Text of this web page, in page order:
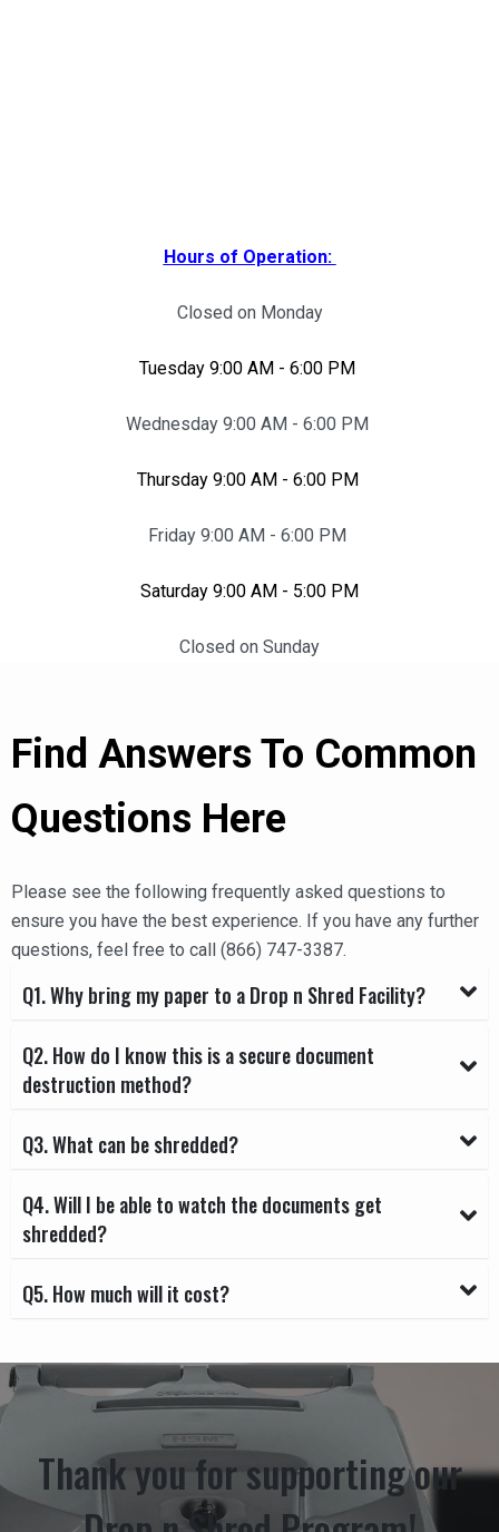
Hours of Operation:
Closed on Monday
Tuesday 9:00 AM - 6:00 PM
Wednesday 9:00 AM - 6:00 PM
Thursday 9:00 AM - 6:00 PM
Friday 9:00 AM - 6:00 PM
Saturday 9:00 AM - 5:00 PM
Closed on Sunday
Find Answers To Common
Questions Here
Please see the following frequently asked questions to
ensure you have the best experience. If you have any further
questions, feel free to call (866) 747-3387.
Q1. Why bring my paper to a Drop n Shred Facility?
Q2. How do I know this is a secure document
destruction method?
Q3. What can be shredded?
Q4. Will I be able to watch the documents get
shredded?
Q5. How much will it cost?
Thank you for supporting our